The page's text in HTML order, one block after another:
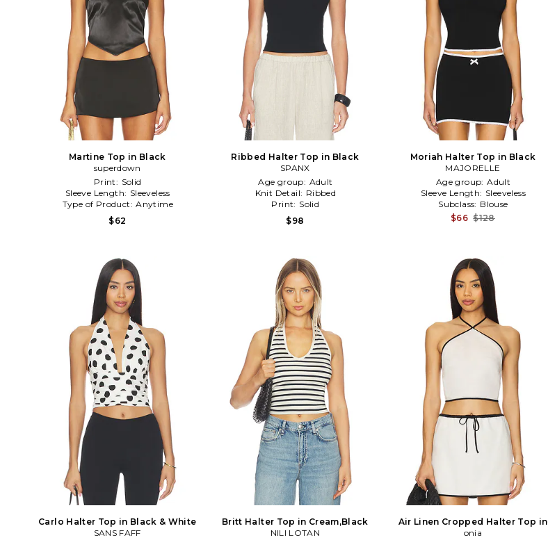
Martine Top in Black
superdown
Print: Solid
Sleeve Length: Sleeveless
Type of Product: Anytime
$62
Ribbed Halter Top in Black
SPANX
Age group: Adult
Knit Detail: Ribbed
Print: Solid
$98
Moriah Halter Top in Black
MAJORELLE
Age group: Adult
Sleeve Length: Sleeveless
Subclass: Blouse
$66 $128
Carlo Halter Top in Black & White
SANS FAFF
Britt Halter Top in Cream,Black
NILI LOTAN
Air Linen Cropped Halter Top in
Ivory
onia